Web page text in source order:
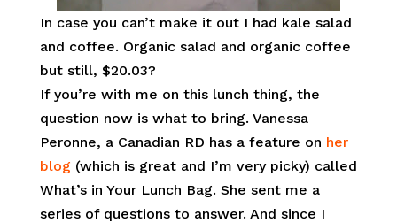
In case you can’t make it out I had kale salad
and coffee. Organic salad and organic coffee
but still, $20.03?
If you’re with me on this lunch thing, the
question now is what to bring. Vanessa
Peronne, a Canadian RD has a feature on her
blog (which is great and I’m very picky) called
What’s in Your Lunch Bag. She sent me a
series of questions to answer. And since I